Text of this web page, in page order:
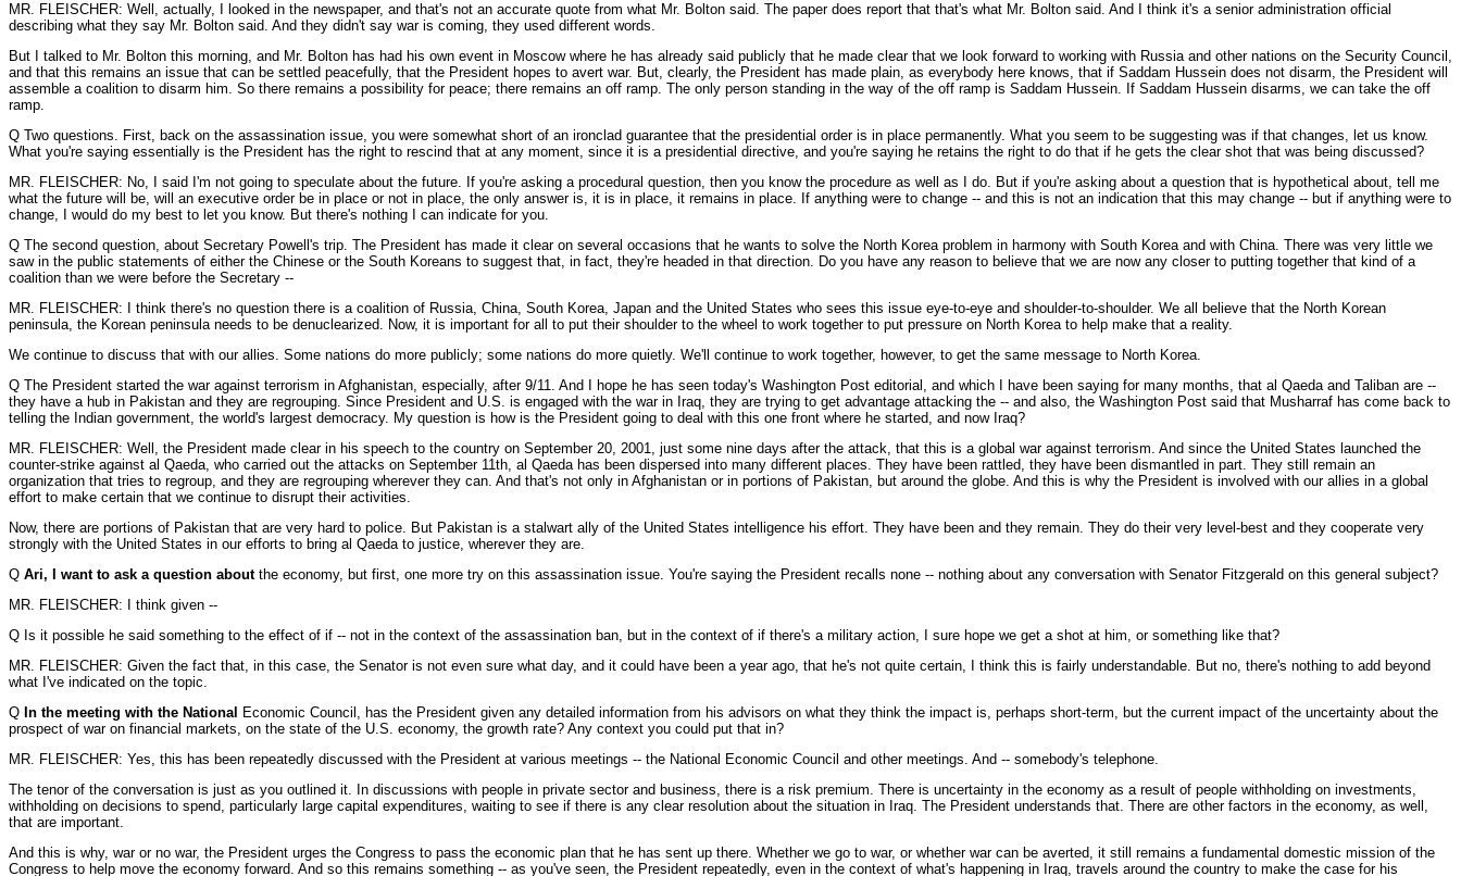
MR. FLEISCHER: Well, actually, I looked in the newspaper, and that's not an accurate quote from what Mr. Bolton said. The paper does report that that's what Mr. Bolton said. And I think it's a senior administration official
describing what they say Mr. Bolton said. And they didn't say war is coming, they used different words.
But I talked to Mr. Bolton this morning, and Mr. Bolton has had his own event in Moscow where he has already said publicly that he made clear that we look forward to working with Russia and other nations on the Security Council,
and that this remains an issue that can be settled peacefully, that the President hopes to avert war. But, clearly, the President has made plain, as everybody here knows, that if Saddam Hussein does not disarm, the President will
assemble a coalition to disarm him. So there remains a possibility for peace; there remains an off ramp. The only person standing in the way of the off ramp is Saddam Hussein. If Saddam Hussein disarms, we can take the off
ramp.
Q Two questions. First, back on the assassination issue, you were somewhat short of an ironclad guarantee that the presidential order is in place permanently. What you seem to be suggesting was if that changes, let us know.
What you're saying essentially is the President has the right to rescind that at any moment, since it is a presidential directive, and you're saying he retains the right to do that if he gets the clear shot that was being discussed?
MR. FLEISCHER: No, I said I'm not going to speculate about the future. If you're asking a procedural question, then you know the procedure as well as I do. But if you're asking about a question that is hypothetical about, tell me
what the future will be, will an executive order be in place or not in place, the only answer is, it is in place, it remains in place. If anything were to change -- and this is not an indication that this may change -- but if anything were to
change, I would do my best to let you know. But there's nothing I can indicate for you.
Q The second question, about Secretary Powell's trip. The President has made it clear on several occasions that he wants to solve the North Korea problem in harmony with South Korea and with China. There was very little we
saw in the public statements of either the Chinese or the South Koreans to suggest that, in fact, they're headed in that direction. Do you have any reason to believe that we are now any closer to putting together that kind of a
coalition than we were before the Secretary --
MR. FLEISCHER: I think there's no question there is a coalition of Russia, China, South Korea, Japan and the United States who sees this issue eye-to-eye and shoulder-to-shoulder. We all believe that the North Korean
peninsula, the Korean peninsula needs to be denuclearized. Now, it is important for all to put their shoulder to the wheel to work together to put pressure on North Korea to help make that a reality.
We continue to discuss that with our allies. Some nations do more publicly; some nations do more quietly. We'll continue to work together, however, to get the same message to North Korea.
Q The President started the war against terrorism in Afghanistan, especially, after 9/11. And I hope he has seen today's Washington Post editorial, and which I have been saying for many months, that al Qaeda and Taliban are --
they have a hub in Pakistan and they are regrouping. Since President and U.S. is engaged with the war in Iraq, they are trying to get advantage attacking the -- and also, the Washington Post said that Musharraf has come back to
telling the Indian government, the world's largest democracy. My question is how is the President going to deal with this one front where he started, and now Iraq?
MR. FLEISCHER: Well, the President made clear in his speech to the country on September 20, 2001, just some nine days after the attack, that this is a global war against terrorism. And since the United States launched the
counter-strike against al Qaeda, who carried out the attacks on September 11th, al Qaeda has been dispersed into many different places. They have been rattled, they have been dismantled in part. They still remain an
organization that tries to regroup, and they are regrouping wherever they can. And that's not only in Afghanistan or in portions of Pakistan, but around the globe. And this is why the President is involved with our allies in a global
effort to make certain that we continue to disrupt their activities.
Now, there are portions of Pakistan that are very hard to police. But Pakistan is a stalwart ally of the United States intelligence his effort. They have been and they remain. They do their very level-best and they cooperate very
strongly with the United States in our efforts to bring al Qaeda to justice, wherever they are.
Q Ari, I want to ask a question aboutthe economy, but first, one more try on this assassination issue. You're saying the President recalls none -- nothing about any conversation with Senator Fitzgerald on this general subject?
MR. FLEISCHER: I think given --
Q Is it possible he said something to the effect of if -- not in the context of the assassination ban, but in the context of if there's a military action, I sure hope we get a shot at him, or something like that?
MR. FLEISCHER: Given the fact that, in this case, the Senator is not even sure what day, and it could have been a year ago, that he's not quite certain, I think this is fairly understandable. But no, there's nothing to add beyond
what I've indicated on the topic.
Q In the meeting with the National Economic Council, has the President given any detailed information from his advisors on what they think the impact is, perhaps short-term, but the current impact of the uncertainty about the
prospect of war on financial markets, on the state of the U.S. economy, the growth rate? Any context you could put that in?
MR. FLEISCHER: Yes, this has been repeatedly discussed with the President at various meetings -- the National Economic Council and other meetings. And -- somebody's telephone.
The tenor of the conversation is just as you outlined it. In discussions with people in private sector and business, there is a risk premium. There is uncertainty in the economy as a result of people withholding on investments,
withholding on decisions to spend, particularly large capital expenditures, waiting to see if there is any clear resolution about the situation in Iraq. The President understands that. There are other factors in the economy, as well,
that are important.
And this is why, war or no war, the President urges the Congress to pass the economic plan that he has sent up there. Whether we go to war, or whether war can be averted, it still remains a fundamental domestic mission of the
Congress to help move the economy forward. And so this remains something -- as you've seen, the President repeatedly, even in the context of what's happening in Iraq, travels around the country to make the case for his